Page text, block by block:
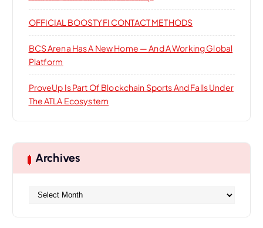
OFFICIAL BOOSTYFI CONTACT METHODS
BCS Arena Has A New Home — And A Working Global
Platform
ProveUp Is Part Of Blockchain Sports And Falls Under
The ATLA Ecosystem
Archives